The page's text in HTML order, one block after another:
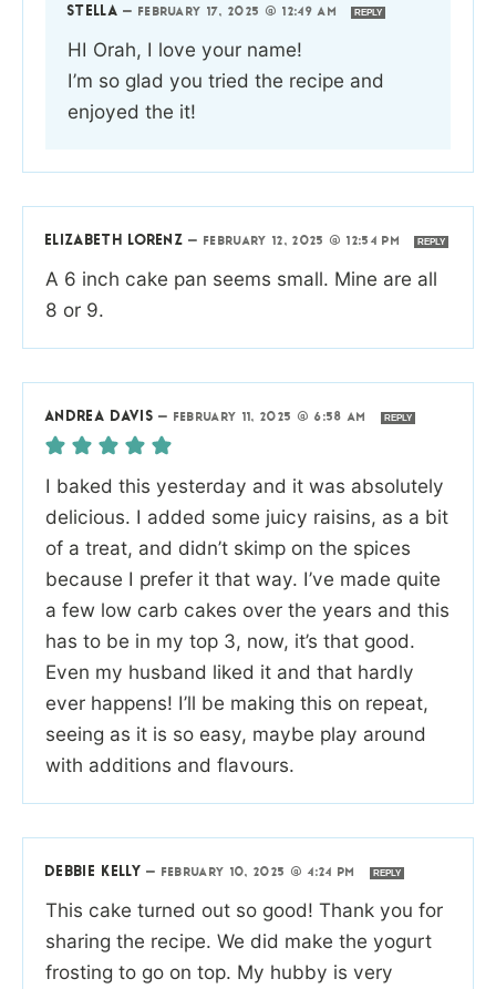
STELLA — FEBRUARY 17, 2025 @ 12:49 AM REPLY
HI Orah, I love your name!
I’m so glad you tried the recipe and
enjoyed the it!
ELIZABETH LORENZ — FEBRUARY 12, 2025 @ 12:54 PM REPLY
A 6 inch cake pan seems small. Mine are all
8 or 9.
ANDREA DAVIS — FEBRUARY 11, 2025 @ 6:58 AM REPLY
I baked this yesterday and it was absolutely
delicious. I added some juicy raisins, as a bit
of a treat, and didn’t skimp on the spices
because I prefer it that way. I’ve made quite
a few low carb cakes over the years and this
has to be in my top 3, now, it’s that good.
Even my husband liked it and that hardly
ever happens! I’ll be making this on repeat,
seeing as it is so easy, maybe play around
with additions and flavours.
DEBBIE KELLY — FEBRUARY 10, 2025 @ 4:24 PM REPLY
This cake turned out so good! Thank you for
sharing the recipe. We did make the yogurt
frosting to go on top. My hubby is very